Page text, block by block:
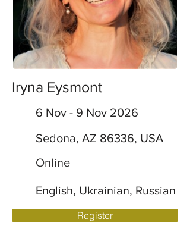
Iryna Eysmont
6 Nov - 9 Nov 2026
Sedona, AZ 86336, USA
Online
English, Ukrainian, Russian
Register